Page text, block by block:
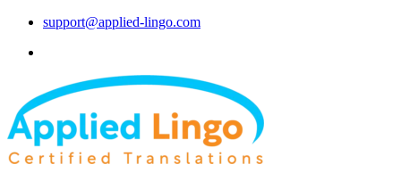
support@applied-lingo.com